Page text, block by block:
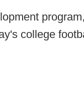
college